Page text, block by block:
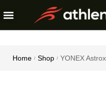
Home / Shop / YONEX